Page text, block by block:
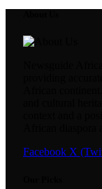
Facebook X